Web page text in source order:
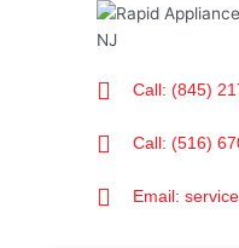
Call: (845)
Call: (516)
Email: